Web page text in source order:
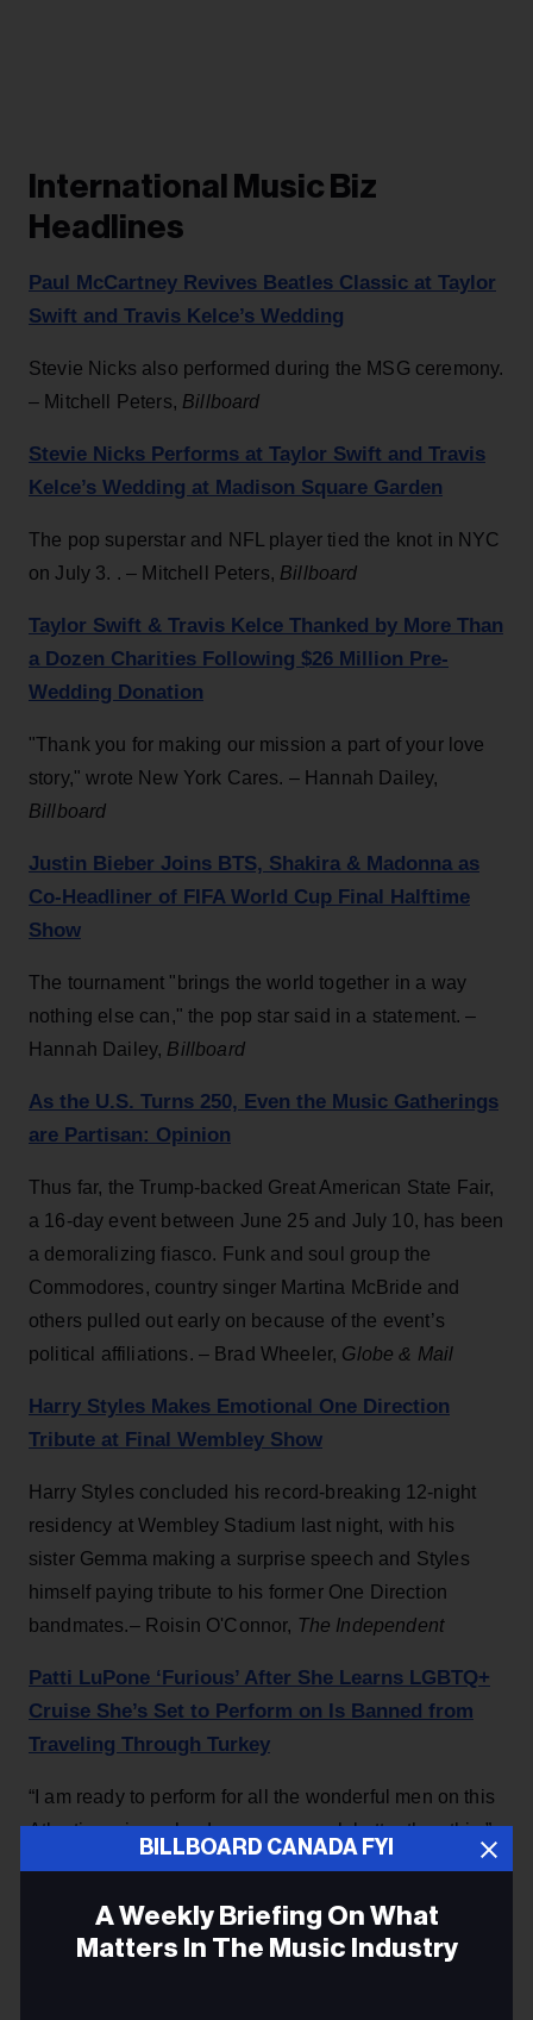
International Music Biz
Headlines
Paul McCartney Revives Beatles Classic at Taylor
Swift and Travis Kelce’s Wedding
Stevie Nicks also performed during the MSG ceremony.
– Mitchell Peters, Billboard
Stevie Nicks Performs at Taylor Swift and Travis
Kelce’s Wedding at Madison Square Garden
The pop superstar and NFL player tied the knot in NYC
on July 3. . – Mitchell Peters, Billboard
Taylor Swift & Travis Kelce Thanked by More Than
a Dozen Charities Following $26 Million Pre-
Wedding Donation
"Thank you for making our mission a part of your love
story," wrote New York Cares. – Hannah Dailey,
Billboard
Justin Bieber Joins BTS, Shakira & Madonna as
Co-Headliner of FIFA World Cup Final Halftime
Show
The tournament "brings the world together in a way
nothing else can," the pop star said in a statement. –
Hannah Dailey, Billboard
As the U.S. Turns 250, Even the Music Gatherings
are Partisan: Opinion
Thus far, the Trump-backed Great American State Fair,
a 16-day event between June 25 and July 10, has been
a demoralizing fiasco. Funk and soul group the
Commodores, country singer Martina McBride and
others pulled out early on because of the event’s
political affiliations. – Brad Wheeler, Globe & Mail
Harry Styles Makes Emotional One Direction
Tribute at Final Wembley Show
Harry Styles concluded his record-breaking 12-night
residency at Wembley Stadium last night, with his
sister Gemma making a surprise speech and Styles
himself paying tribute to his former One Direction
bandmates.– Roisin O'Connor, The Independent
Patti LuPone ‘Furious’ After She Learns LGBTQ+
Cruise She’s Set to Perform on Is Banned from
Traveling Through Turkey
“I am ready to perform for all the wonderful men on this
Atlantis cruise, who deserve so much better than this,”
ADVERTISEMENT
BILLBOARD CANADA FYI
A Weekly Briefing On What
Matters In The Music Industry